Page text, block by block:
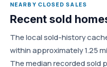
NEARBY CLOSED SALES
Recent sold
The local sold-history
within approximately 1.25
The median recorded sold